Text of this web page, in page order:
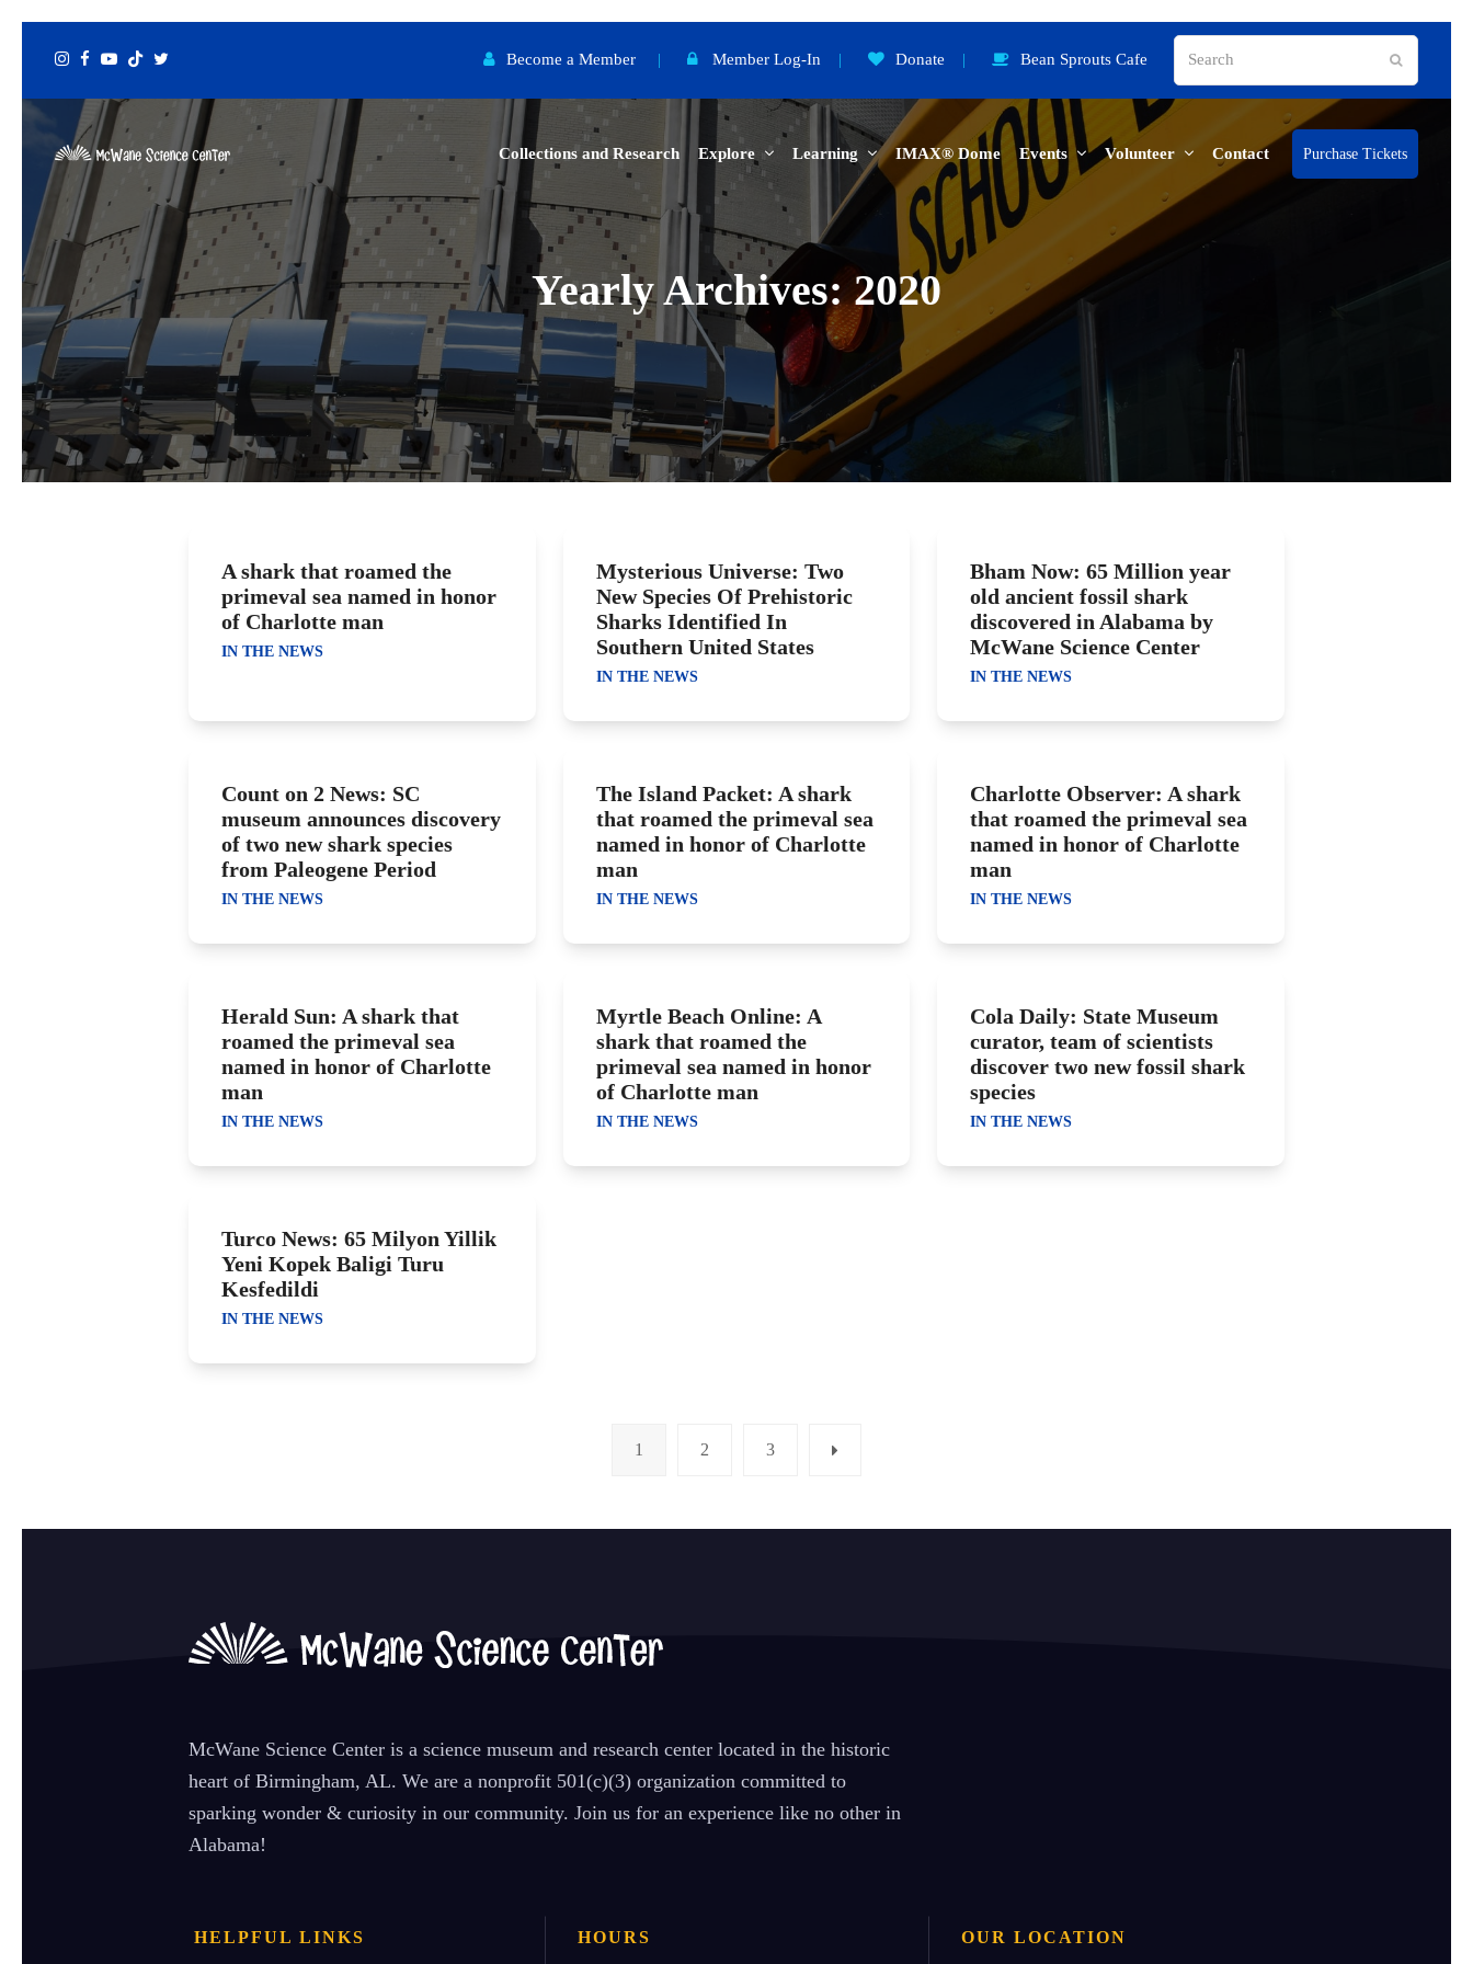
Instagram
Facebook
Youtube
Tiktok Become a Member | Member Log-In | Donate | Bean Sprouts Cafe
Collections and Research Explore Learning IMAX® Dome Events Volunteer Contact Purchase Tickets
Yearly Archives: 2020
A shark that roamed the
primeval sea named in honor
of Charlotte man
IN THE NEWS
Mysterious Universe: Two
New Species Of Prehistoric
Sharks Identified In
Southern United States
IN THE NEWS
Bham Now: 65 Million year
old ancient fossil shark
discovered in Alabama by
McWane Science Center
IN THE NEWS
Count on 2 News: SC
museum announces discovery
of two new shark species
from Paleogene Period
IN THE NEWS
The Island Packet: A shark
that roamed the primeval sea
named in honor of Charlotte
man
IN THE NEWS
Charlotte Observer: A shark
that roamed the primeval sea
named in honor of Charlotte
man
IN THE NEWS
Herald Sun: A shark that
roamed the primeval sea
named in honor of Charlotte
man
IN THE NEWS
Myrtle Beach Online: A
shark that roamed the
primeval sea named in honor
of Charlotte man
IN THE NEWS
Cola Daily: State Museum
curator, team of scientists
discover two new fossil shark
species
IN THE NEWS
Turco News: 65 Milyon Yillik
Yeni Kopek Baligi Turu
Kesfedildi
IN THE NEWS
Page
1 Page
2 Page
3 Next
McWane Science Center is a science museum and research center located in the historic
heart of Birmingham, AL. We are a nonprofit 501(c)(3) organization committed to
sparking wonder & curiosity in our community. Join us for an experience like no other in
Alabama!
HELPFUL LINKS HOURS OUR LOCATION